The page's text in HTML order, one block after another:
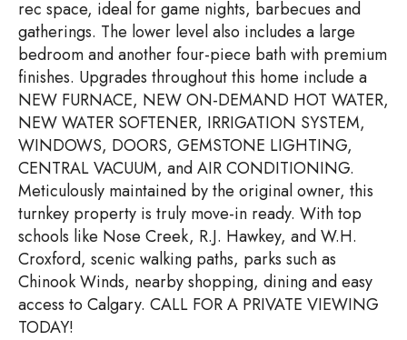
rec space, ideal for game nights, barbecues and
gatherings. The lower level also includes a large
bedroom and another four-piece bath with premium
finishes. Upgrades throughout this home include a
NEW FURNACE, NEW ON-DEMAND HOT WATER,
NEW WATER SOFTENER, IRRIGATION SYSTEM,
WINDOWS, DOORS, GEMSTONE LIGHTING,
CENTRAL VACUUM, and AIR CONDITIONING.
Meticulously maintained by the original owner, this
turnkey property is truly move-in ready. With top
schools like Nose Creek, R.J. Hawkey, and W.H.
Croxford, scenic walking paths, parks such as
Chinook Winds, nearby shopping, dining and easy
access to Calgary. CALL FOR A PRIVATE VIEWING
TODAY!